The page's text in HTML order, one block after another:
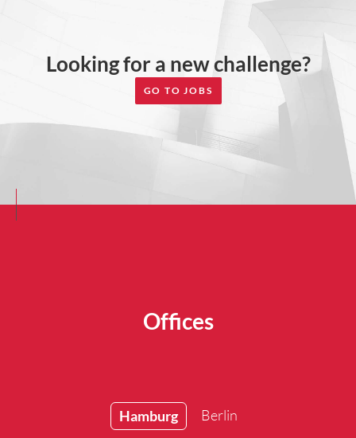
Looking for a new challenge?
GO TO JOBS
Offices
Hamburg
Berlin